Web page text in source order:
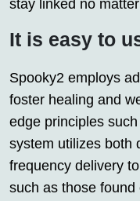
stay linked no
It is easy to
Spooky2 employs
foster healing and
edge principles
system utilizes both
frequency delivery
such as those